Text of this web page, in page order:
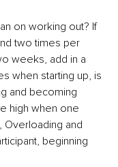
on working out? If
two times per
weeks, add in a
when starting up, is
and becoming
high when one
and
beginning